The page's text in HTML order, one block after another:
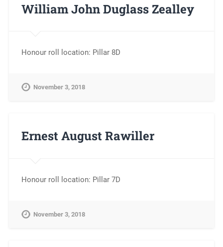
William John Duglass Zealley
Honour roll location: Pillar 8D
November 3, 2018
Ernest August Rawiller
Honour roll location: Pillar 7D
November 3, 2018